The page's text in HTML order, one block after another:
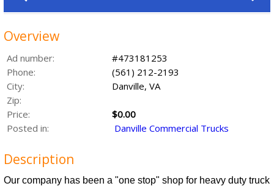
Overview
Ad number:
#473181253
Phone:
(561) 212-2193
City:
Danville, VA
Zip:
Price:
$0.00
Posted in:
Danville Commercial Trucks
Description
Our company has been a "one stop" shop for heavy duty truck